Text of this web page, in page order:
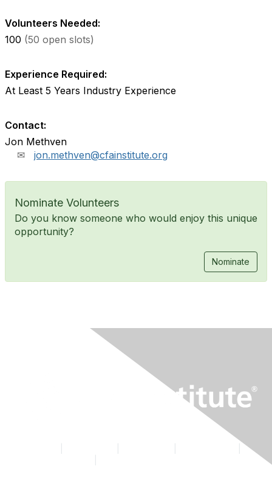
Volunteers Needed:
100 (50 open slots)
Experience Required:
At Least 5 Years Industry Experience
Contact:
Jon Methven
jon.methven@cfainstitute.org
Nominate Volunteers
Do you know someone who would enjoy this unique
opportunity?
Nominate